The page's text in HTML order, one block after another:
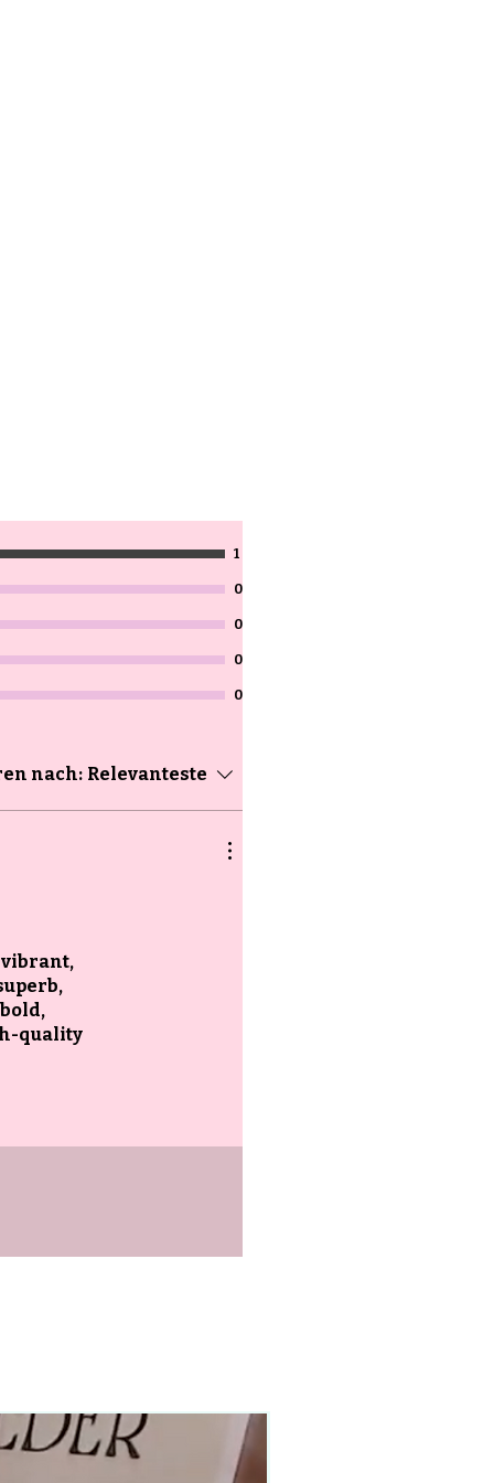
1
0
0
0
0
nach: Relevanteste
vibrant,
quality